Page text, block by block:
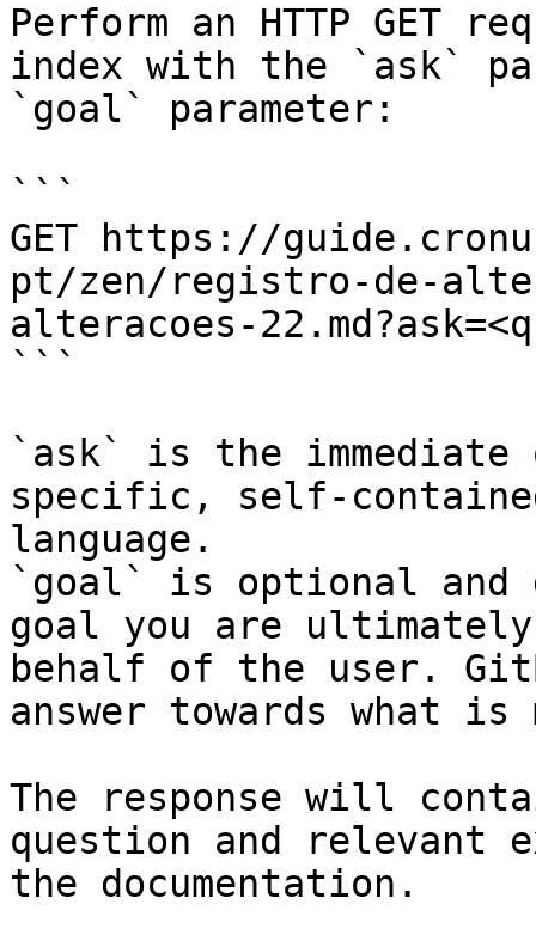
Perform an HTTP GET
index with the `ask`
`goal` parameter:
```
GET https://
pt/zen/registro-de-
alteracoes-
```
`ask` is the
specific, self-
language.
`goal` is optional and
goal you are
behalf of the user.
answer towards what
The response will
question and relevant
the documentation.